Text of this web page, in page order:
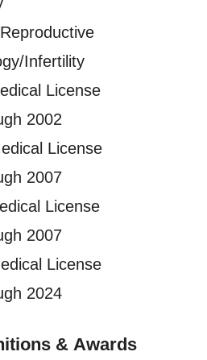
Infertility
License
2002
License
2007
License
2007
License
2024
& Awards